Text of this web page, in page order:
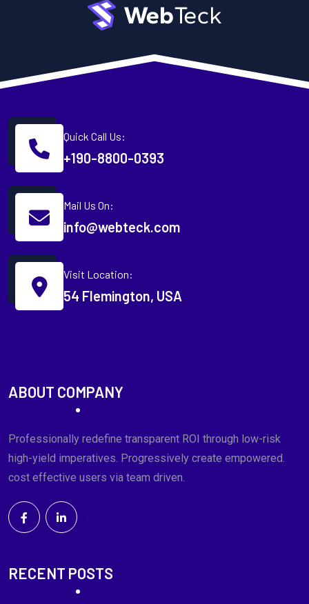
Quick Call Us:
+190-8800-0393
Mail Us On:
info@webteck.com
Visit Location:
54 Flemington, USA
ABOUT COMPANY
Professionally redefine transparent ROI through low-risk
high-yield imperatives. Progressively create empowered.
cost effective users via team driven.
RECENT POSTS